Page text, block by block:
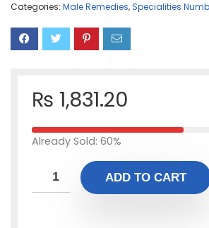
Categories: Male Remedies, Specialities
₨ 1,831.20
Already Sold: 60%
ADD TO CART